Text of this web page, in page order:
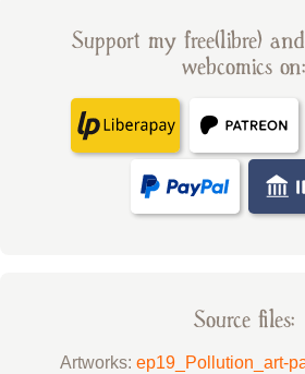
Support my free(libre)
webcomics on:
Source files:
Artworks: ep19_Pollution_art-